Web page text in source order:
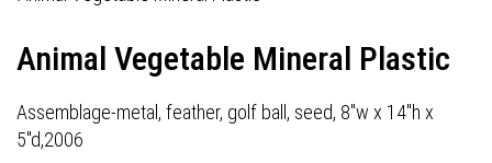
Animal Vegetable Mineral Plastic
Assemblage-metal, feather, golf ball, seed, 8"w x 14"h x
5"d,2006